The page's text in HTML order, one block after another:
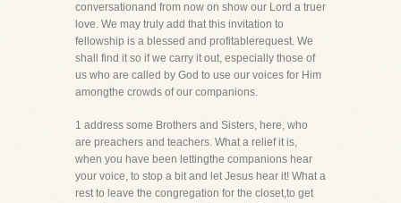
conversationand from now on show our Lord a truer
love. We may truly add that this invitation to
fellowship is a blessed and profitablerequest. We
shall find it so if we carry it out, especially those of
us who are called by God to use our voices for Him
amongthe crowds of our companions.
1 address some Brothers and Sisters, here, who
are preachers and teachers. What a relief it is,
when you have been lettingthe companions hear
your voice, to stop a bit and let Jesus hear it! What a
rest to leave the congregation for the closet,to get